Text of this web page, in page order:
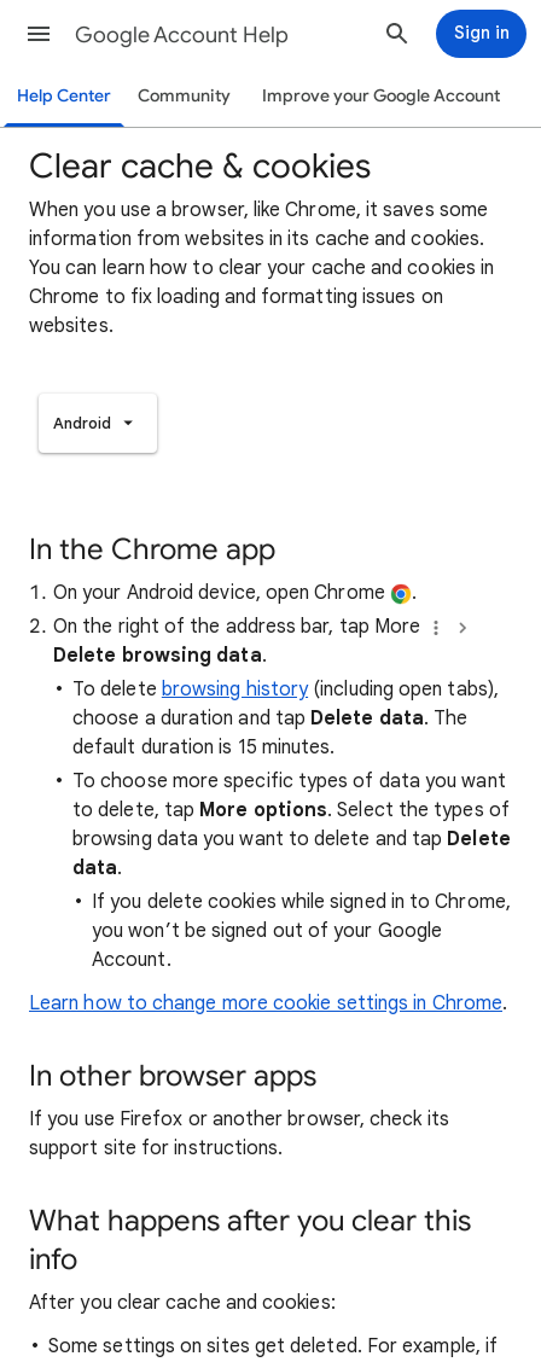
Google Account Help Sign in
Help Center Community Improve your Google Account
Clear cache & cookies
When you use a browser, like Chrome, it saves some
information from websites in its cache and cookies.
You can learn how to clear your cache and cookies in
Chrome to fix loading and formatting issues on
websites.
Android
In the Chrome app
On your Android device, open Chrome
.
On the right of the address bar, tap More
Delete browsing data.
To delete browsing history(including open tabs),
choose a duration and tap Delete data. The
default duration is 15 minutes.
To choose more specific types of data you want
to delete, tap More options. Select the types of
browsing data you want to delete and tap Delete
data.
If you delete cookies while signed in to Chrome,
you won’t be signed out of your Google
Account.
Learn how to change more cookie settings in Chrome.
In other browser apps
If you use Firefox or another browser, check its
support site for instructions.
What happens after you clear this
info
After you clear cache and cookies:
Some settings on sites get deleted. For example, if